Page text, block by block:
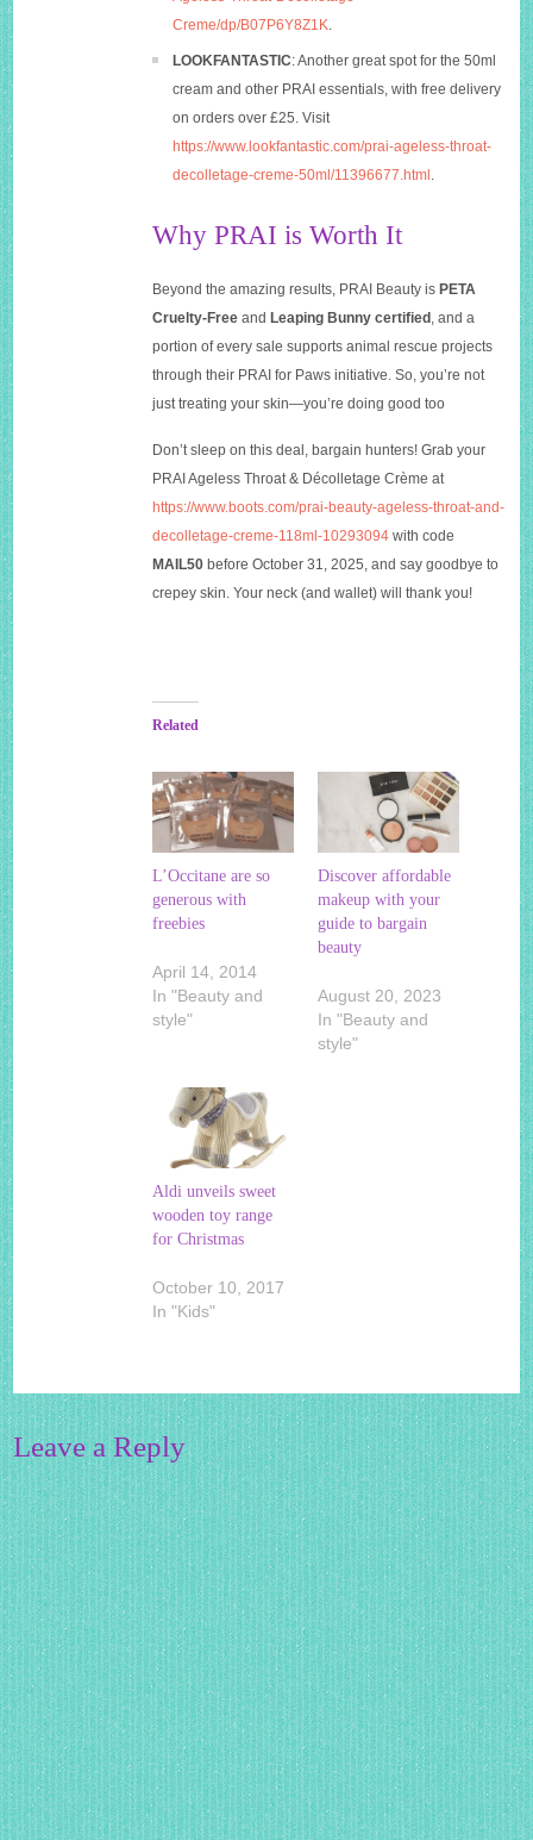
Creme/dp/B07P6Y8Z1K.
LOOKFANTASTIC: Another great spot for the 50ml
cream and other PRAI essentials, with free delivery
on orders over £25. Visit
https://www.lookfantastic.com/prai-ageless-throat-
decolletage-creme-50ml/11396677.html .
Why PRAI is Worth It
Beyond the amazing results, PRAI Beauty is PETA
Cruelty-Free and Leaping Bunny certified , and a
portion of every sale supports animal rescue projects
through their PRAI for Paws initiative. So, you’re not
just treating your skin—you’re doing good too
Don’t sleep on this deal, bargain hunters! Grab your
PRAI Ageless Throat & Décolletage Crème at
https://www.boots.com/prai-beauty-ageless-throat-and-
decolletage-creme-118ml-10293094 with code
MAIL50 before October 31, 2025, and say goodbye to
crepey skin. Your neck (and wallet) will thank you!
Related
L’Occitane are so
generous with
freebies
April 14, 2014
In "Beauty and
style"
Discover affordable
makeup with your
guide to bargain
beauty
August 20, 2023
In "Beauty and
style"
Aldi unveils sweet
wooden toy range
for Christmas
October 10, 2017
In "Kids"
Leave a Reply